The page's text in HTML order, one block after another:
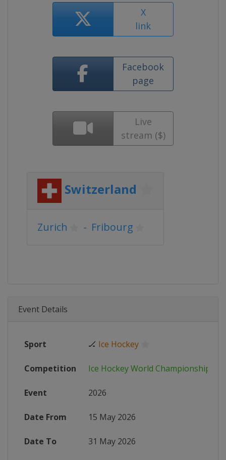
X
link
Facebook
page
Live
stream ($)
Switzerland
Zurich - Fribourg
Event Details
Sport 🏒 Ice Hockey
Competition Ice Hockey World Championship
Event 2026
Date From 15 May 2026
Date To 31 May 2026